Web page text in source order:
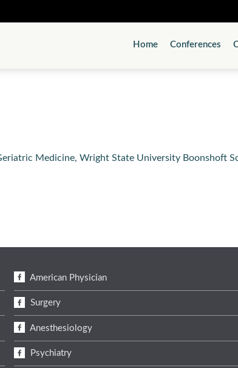
Home Conferences
Medicine, Wright State University Boonshoft
American Physician
Surgery
Anesthesiology
Psychiatry